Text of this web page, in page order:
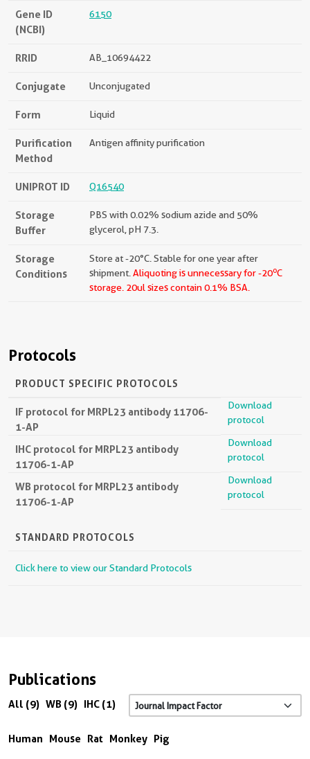
Gene ID
(NCBI)
6150
RRID AB_10694422
Conjugate Unconjugated
Form Liquid
Purification
Method
Antigen affinity purification
UNIPROT ID Q16540
Storage
Buffer
PBS with 0.02% sodium azide and 50%
glycerol, pH 7.3.
Storage
Conditions
Store at -20°C. Stable for one year after
shipment. Aliquoting is unnecessary for -20oC
storage. 20ul sizes contain 0.1% BSA.
Protocols
PRODUCT SPECIFIC PROTOCOLS
IF protocol for MRPL23 antibody 11706-
1-AP
Download
protocol
IHC protocol for MRPL23 antibody
11706-1-AP
Download
protocol
WB protocol for MRPL23 antibody
11706-1-AP
Download
protocol
STANDARD PROTOCOLS
Click here to view our Standard Protocols
Publications
All (9) WB (9) IHC (1)
Human Mouse Rat Monkey Pig